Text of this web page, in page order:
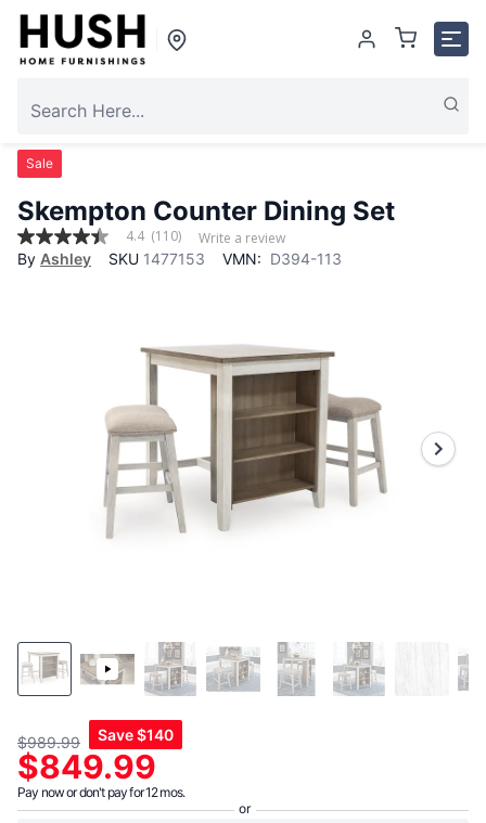
Sale
Skempton Counter Dining Set
4.4
out
4.4 (110)
Write a review
By Ashley SKU 1477153 VMN: D394-113
$989.99 Save$140
$849.99
Pay now or don't pay for 12 mos.